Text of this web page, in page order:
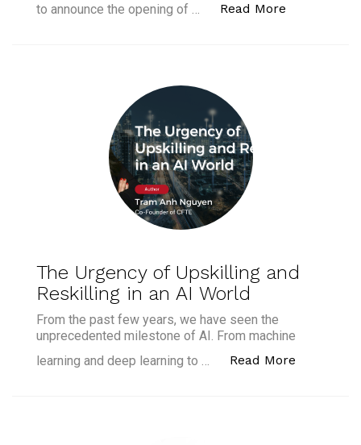
to announce the opening of …
Read More
The Urgency of Upskilling and
Reskilling in an AI World
From the past few years, we have seen the
unprecedented milestone of AI. From machine
learning and deep learning to …
Read More